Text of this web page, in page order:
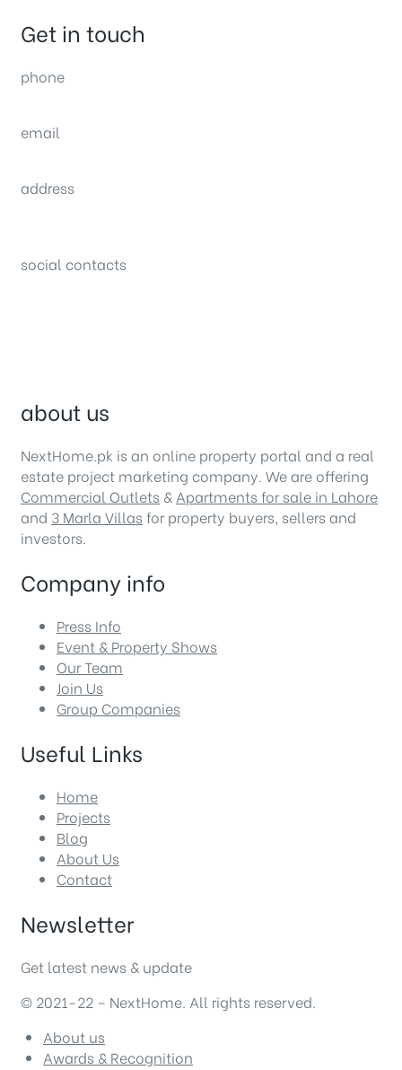
Get in touch
phone
email
address
social contacts
about us
NextHome.pk is an online property portal and a real
estate project marketing company. We are offering
Commercial Outlets & Apartments for sale in Lahore
and 3 Marla Villas for property buyers, sellers and
investors.
Company info
Press Info
Event & Property Shows
Our Team
Join Us
Group Companies
Useful Links
Home
Projects
Blog
About Us
Contact
Newsletter
Get latest news & update
© 2021-22 – NextHome. All rights reserved.
About us
Awards & Recognition